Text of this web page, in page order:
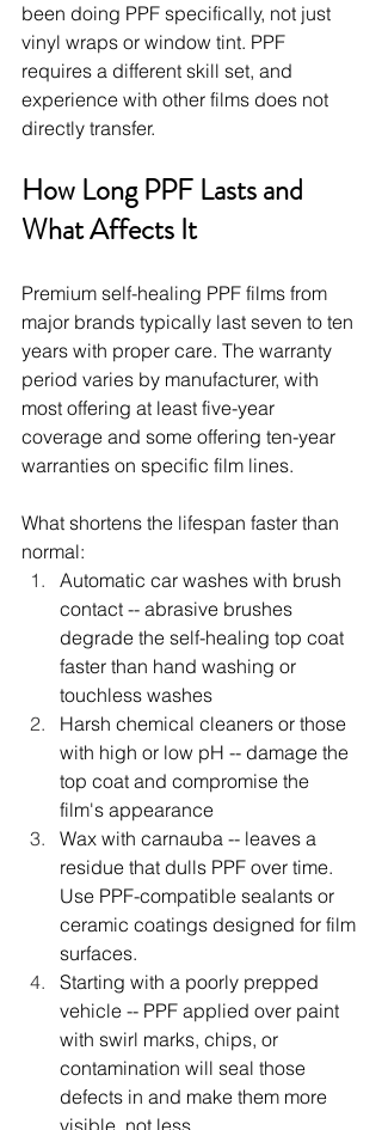
been doing PPF specifically, not just
vinyl wraps or window tint. PPF
requires a different skill set, and
experience with other films does not
directly transfer.
How Long PPF Lasts and
What Affects It
Premium self-healing PPF films from
major brands typically last seven to ten
years with proper care. The warranty
period varies by manufacturer, with
most offering at least five-year
coverage and some offering ten-year
warranties on specific film lines.
What shortens the lifespan faster than
normal:
Automatic car washes with brush
contact -- abrasive brushes
degrade the self-healing top coat
faster than hand washing or
touchless washes
Harsh chemical cleaners or those
with high or low pH -- damage the
top coat and compromise the
film's appearance
Wax with carnauba -- leaves a
residue that dulls PPF over time.
Use PPF-compatible sealants or
ceramic coatings designed for film
surfaces.
Starting with a poorly prepped
vehicle -- PPF applied over paint
with swirl marks, chips, or
contamination will seal those
defects in and make them more